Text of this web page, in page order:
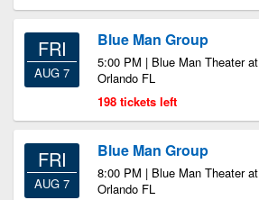
FRI
AUG 7
Blue Man Group
5:00 PM | Blue Man Theater
Orlando FL
198 tickets left
FRI
AUG 7
Blue Man Group
8:00 PM | Blue Man Theater
Orlando FL